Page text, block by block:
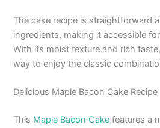
The cake recipe is straightforward
ingredients, making it accessible
With its moist texture and rich
way to enjoy the classic
Delicious Maple Bacon Cake Recipe
This Maple Bacon Cake features a